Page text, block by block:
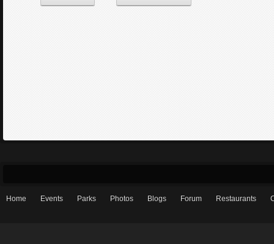
Home Events Parks Photos Blogs Forum Restaurants